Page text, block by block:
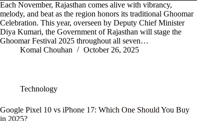
Each November, Rajasthan comes alive with vibrancy,
melody, and beat as the region honors its traditional Ghoomar
Celebration. This year, overseen by Deputy Chief Minister
Diya Kumari, the Government of Rajasthan will stage the
Ghoomar Festival 2025 throughout all seven…
Komal Chouhan
October 26, 2025
Technology
Google Pixel 10 vs iPhone 17: Which One Should You Buy
in 2025?